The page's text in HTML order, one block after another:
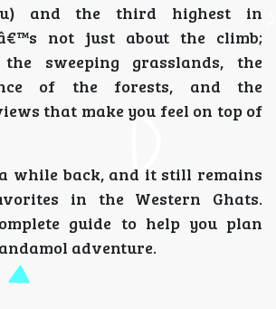
and the third highest in
not just about the climb;
sweeping grasslands, the
of the forests, and the
that make you feel on top of
while back, and it still remains
in the Western Ghats.
guide to help you plan
adventure.